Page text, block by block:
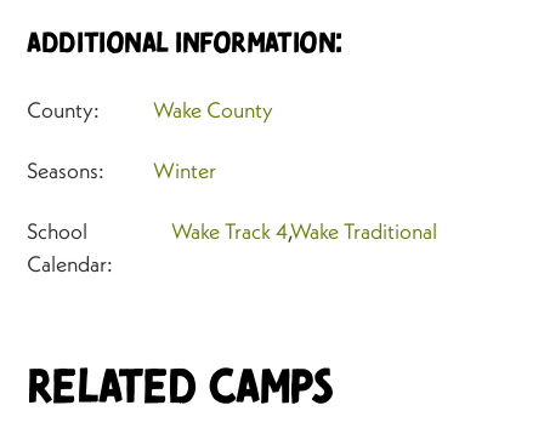
Additional Information:
County: Wake County
Seasons: Winter
School
Calendar:
Wake Track 4,Wake Traditional
Related Camps